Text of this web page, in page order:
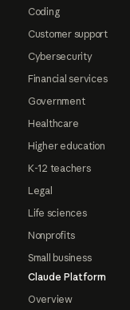
Coding
Customer support
Cybersecurity
Financial services
Government
Healthcare
Higher education
K-12 teachers
Legal
Life sciences
Nonprofits
Small business
Claude Platform
Overview